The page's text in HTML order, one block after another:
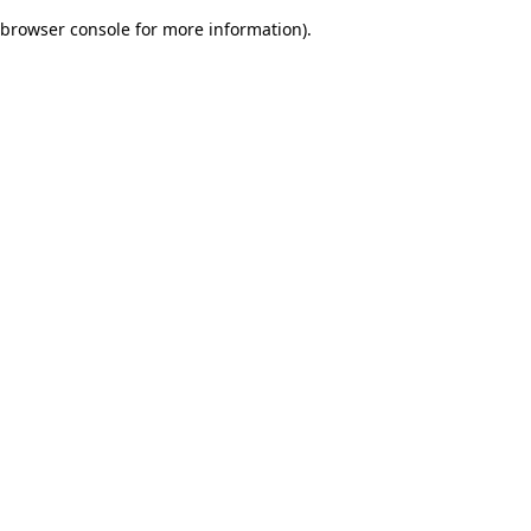
browser console for more information).